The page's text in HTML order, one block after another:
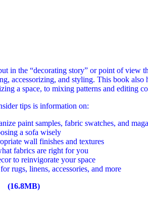
in the “decorating story” or point of view
and styling. This book also
a space, to mixing patterns and editing
tips is information on:
paint samples, fabric swatches, and
a sofa wisely
wall finishes and textures
fabrics are right for you
to reinvigorate your space
rugs, linens, accessories, and more
(16.8MB)